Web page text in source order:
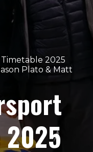
2025
Plato & Matt